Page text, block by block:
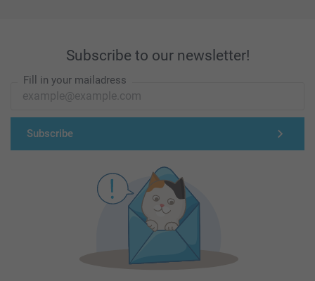
Subscribe to our newsletter!
Fill in your mailadress
Subscribe